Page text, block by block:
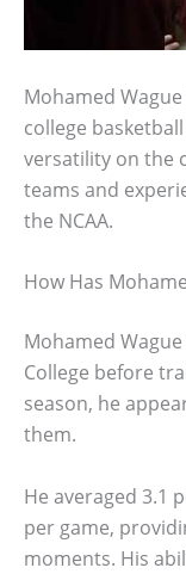
Mohamed
college
versatility on the
teams and
the NCAA.
How Has
Mohamed
College before
season, he
them.
He averaged 3.1
per game,
moments. His